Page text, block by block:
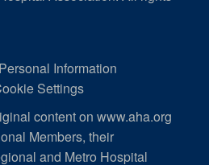
Information
Settings
content on www.aha.org
Members, their
and Metro Hospital